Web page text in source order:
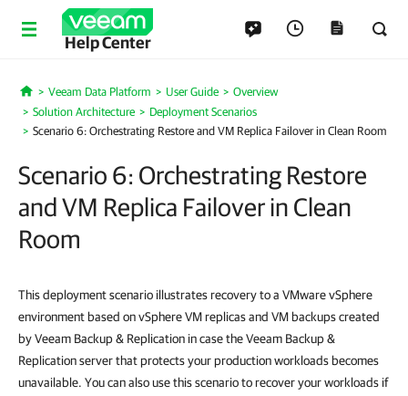
Help Center
Home
Veeam Data Platform User Guide
Overview
Solution Architecture
Deployment Scenarios
Scenario 6: Orchestrating Restore and VM Replica Failover in Clean Room
Scenario 6: Orchestrating Restore
and VM Replica Failover in Clean
Room
This deployment scenario illustrates recovery to a VMware vSphere
environment based on vSphere VM replicas and VM backups created
by Veeam Backup & Replication in case the Veeam Backup &
Replication server that protects your production workloads becomes
unavailable. You can also use this scenario to recover your workloads if